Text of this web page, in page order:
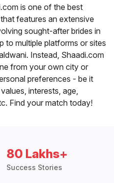
is one of the best
features an extensive
sought-after brides in
to multiple platforms or sites
Instead, Shaadi.com
from your own city or
preferences - be it
interests, age,
Find your match today!
80 Lakhs+
Success Stories